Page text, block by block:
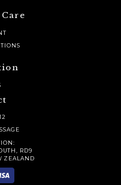
RD9
ZEALAND